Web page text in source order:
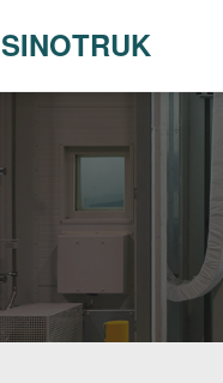
SINOTRUK